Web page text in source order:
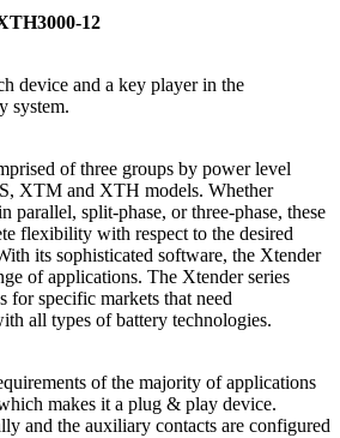
12
device and a key player in the
system.
of three groups by power level
XTM and XTH models. Whether
parallel, split-phase, or three-phase, these
flexibility with respect to the desired
its sophisticated software, the Xtender
of applications. The Xtender series
for specific markets that need
all types of battery technologies.
of the majority of applications
makes it a plug & play device.
and the auxiliary contacts are configured